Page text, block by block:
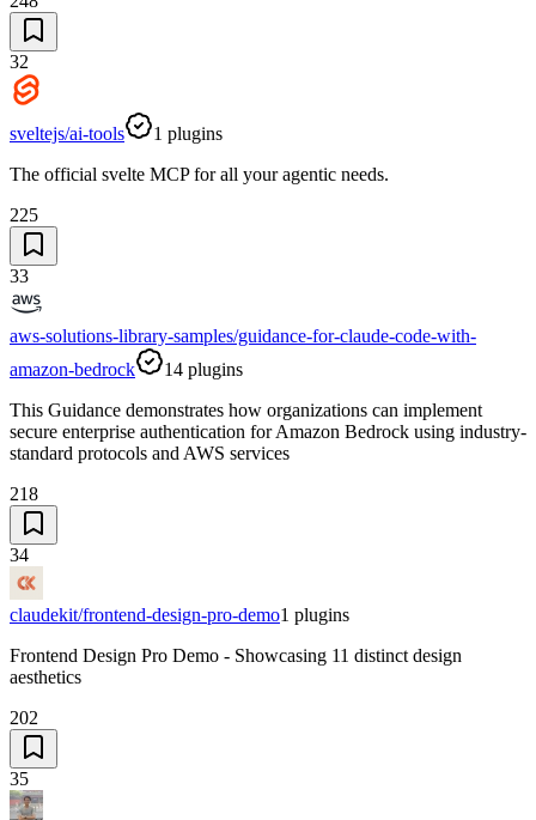
32
sveltejs/ai-tools 1 plugins
The official svelte MCP for all your agentic needs.
225
33
aws-solutions-library-samples/guidance-for-claude-code-with-
amazon-bedrock
14 plugins
This Guidance demonstrates how organizations can implement
secure enterprise authentication for Amazon Bedrock using industry-
standard protocols and AWS services
218
34
claudekit/frontend-design-pro-demo1 plugins
Frontend Design Pro Demo - Showcasing 11 distinct design
aesthetics
202
35